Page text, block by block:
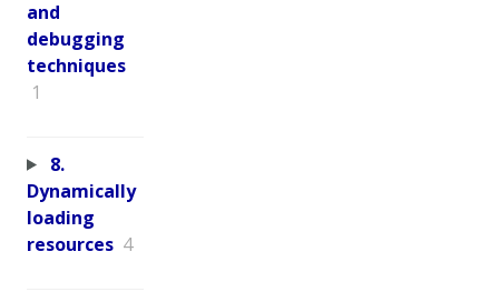
and
debugging
techniques
1
8.
Dynamically
loading
resources 4